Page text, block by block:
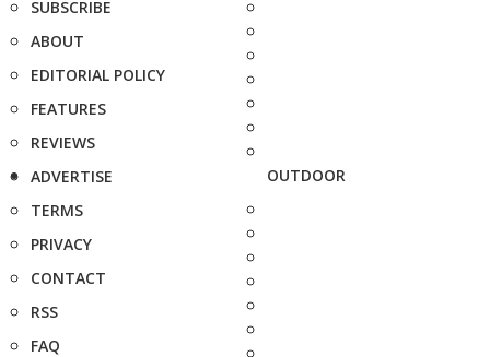
SUBSCRIBE
ABOUT
EDITORIAL POLICY
FEATURES
REVIEWS
ADVERTISE
TERMS
PRIVACY
CONTACT
RSS
FAQ
OUTDOOR